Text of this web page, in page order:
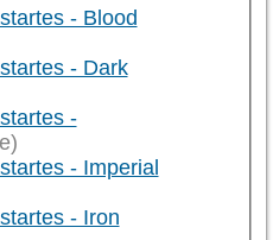
- Blood
- Dark
-
- Imperial
- Iron